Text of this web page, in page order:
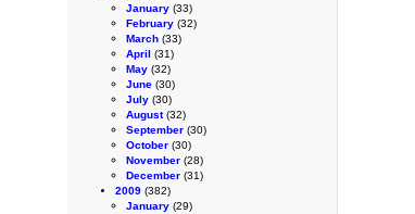
January (33)
February (32)
March (33)
April (31)
May (32)
June (30)
July (30)
August(32)
September (30)
October (30)
November (28)
December (31)
2009 (382)
January (29)